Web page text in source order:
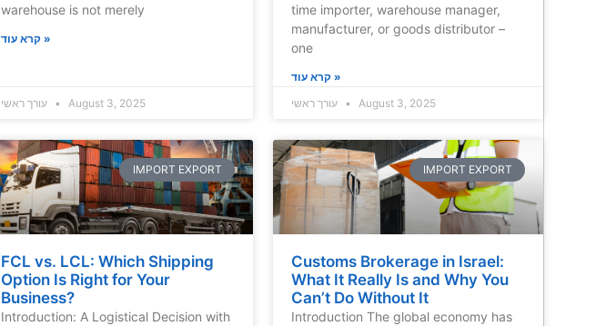
warehouse is not merely
קרא עוד »
עורך ראשי August 3, 2025
time importer, warehouse manager,
manufacturer, or goods distributor –
one
קרא עוד »
עורך ראשי
August 3, 2025
IMPORT EXPORT
FCL vs. LCL: Which Shipping
Option Is Right for Your
Business?
Introduction: A Logistical Decision with
IMPORT EXPORT
Customs Brokerage in Israel:
What It Really Is and Why You
Can’t Do Without It
Introduction The global economy has